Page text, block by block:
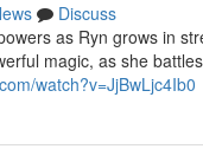
Discuss
as Ryn grows in
magic, as she
watch?v=JjBwLjc4Ib0